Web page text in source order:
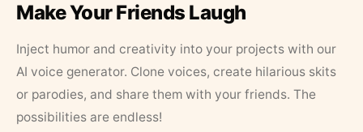
Make Your Friends Laugh
Inject humor and creativity into your projects with our
AI voice generator. Clone voices, create hilarious skits
or parodies, and share them with your friends. The
possibilities are endless!